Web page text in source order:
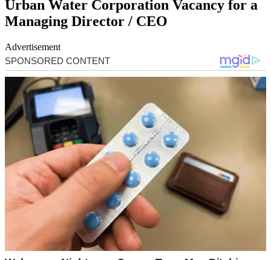
Urban Water Corporation Vacancy for a
Managing Director / CEO
Advertisement